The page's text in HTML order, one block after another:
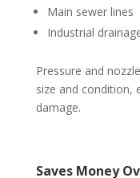
Main sewer lines
Industrial
Pressure and
size and condition,
damage.
Saves Money